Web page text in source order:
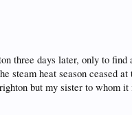
three days later, only to
steam heat season
but my sister to whom